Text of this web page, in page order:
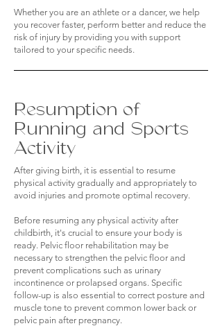
Whether you are an athlete or a dancer, we help
you recover faster, perform better and reduce the
risk of injury by providing you with support
tailored to your specific needs.
Resumption of
Running and Sports
Activity
After giving birth, it is essential to resume
physical activity gradually and appropriately to
avoid injuries and promote optimal recovery.
Before resuming any physical activity after
childbirth, it's crucial to ensure your body is
ready. Pelvic floor rehabilitation may be
necessary to strengthen the pelvic floor and
prevent complications such as urinary
incontinence or prolapsed organs. Specific
follow-up is also essential to correct posture and
muscle tone to prevent common lower back or
pelvic pain after pregnancy.